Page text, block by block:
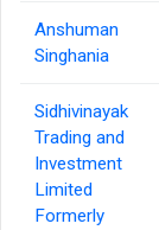
Anshuman
Singhania
Sidhivinayak
Trading and
Investment
Limited
Formerly